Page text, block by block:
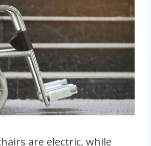
are electric, while